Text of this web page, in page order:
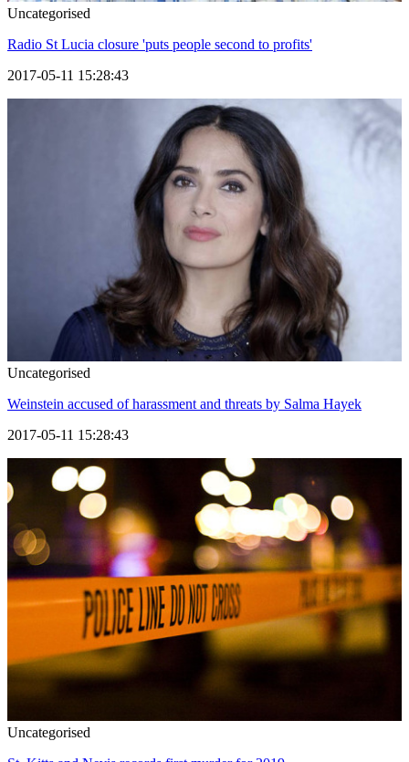
Uncategorised
Radio St Lucia closure 'puts people second to profits'
2017-05-11 15:28:43
Uncategorised
Weinstein accused of harassment and threats by Salma Hayek
2017-05-11 15:28:43
Uncategorised